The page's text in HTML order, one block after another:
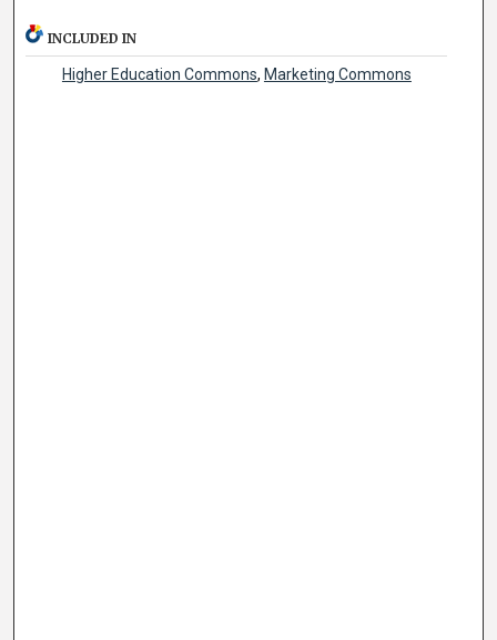
INCLUDED IN
Higher Education Commons, Marketing Commons